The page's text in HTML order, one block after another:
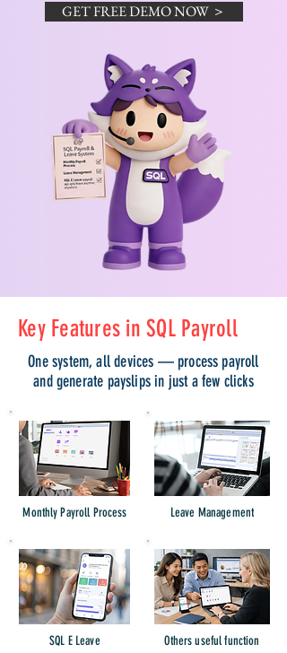
GET FREE DEMO NOW ＞
Key Features in SQL Payroll
One system, all devices — process payroll
and generate payslips in just a few clicks
Monthly Payroll Process Leave Management
SQL E Leave Others useful function